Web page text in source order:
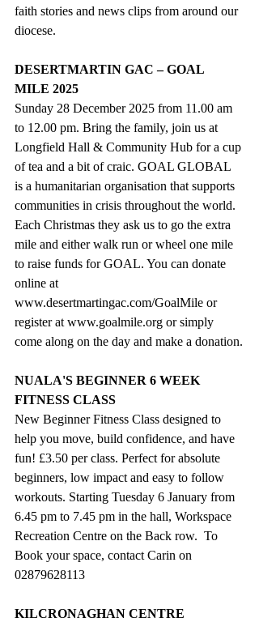
faith stories and news clips from around our
diocese.
DESERTMARTIN GAC – GOAL
MILE 2025
Sunday 28 December 2025 from 11.00 am
to 12.00 pm. Bring the family, join us at
Longfield Hall & Community Hub for a cup
of tea and a bit of craic. GOAL GLOBAL
is a humanitarian organisation that supports
communities in crisis throughout the world.
Each Christmas they ask us to go the extra
mile and either walk run or wheel one mile
to raise funds for GOAL. You can donate
online at
www.desertmartingac.com/GoalMile or
register at www.goalmile.org or simply
come along on the day and make a donation.
NUALA'S BEGINNER 6 WEEK
FITNESS CLASS
New Beginner Fitness Class designed to
help you move, build confidence, and have
fun! £3.50 per class. Perfect for absolute
beginners, low impact and easy to follow
workouts. Starting Tuesday 6 January from
6.45 pm to 7.45 pm in the hall, Workspace
Recreation Centre on the Back row.  To
Book your space, contact Carin on
02879628113
KILCRONAGHAN CENTRE